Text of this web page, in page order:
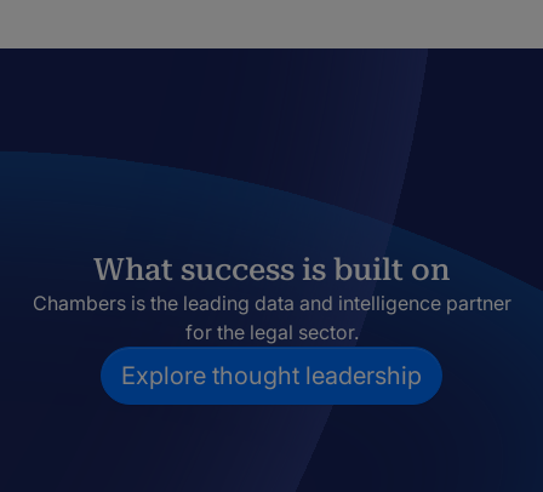
What success is built on
Chambers is the leading data and intelligence partner
for the legal sector.
Explore thought leadership